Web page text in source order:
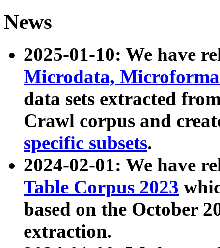
News
2025-01-10: We have
Microdata,
data sets extracted
Crawl corpus and
specific subsets.
2024-02-01: We have
Table Corpus 2023
based on the October
extraction.